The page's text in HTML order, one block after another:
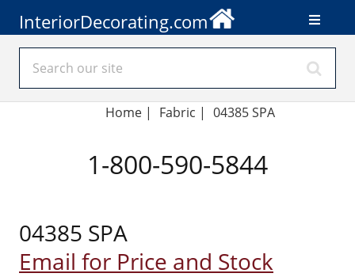
InteriorDecorating.com
Home| Fabric | 04385 SPA
1-800-590-5844
04385 SPA
Email for Price and Stock